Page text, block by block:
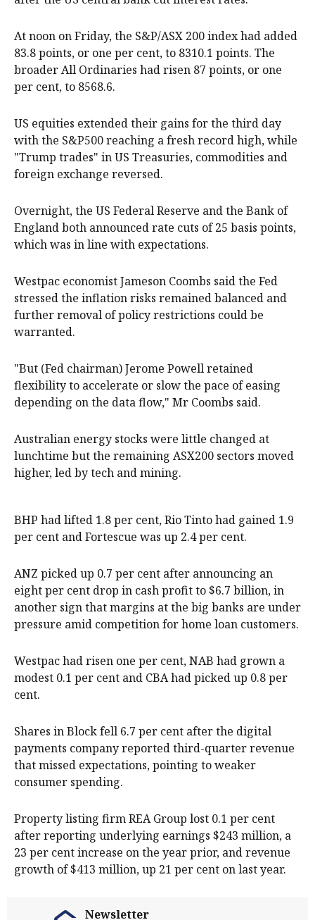
At noon on Friday, the S&P/ASX 200 index had added
83.8 points, or one per cent, to 8310.1 points. The
broader All Ordinaries had risen 87 points, or one
per cent, to 8568.6.
US equities extended their gains for the third day
with the S&P500 reaching a fresh record high, while
"Trump trades" in US Treasuries, commodities and
foreign exchange reversed.
Overnight, the US Federal Reserve and the Bank of
England both announced rate cuts of 25 basis points,
which was in line with expectations.
Westpac economist Jameson Coombs said the Fed
stressed the inflation risks remained balanced and
further removal of policy restrictions could be
warranted.
"But (Fed chairman) Jerome Powell retained
flexibility to accelerate or slow the pace of easing
depending on the data flow," Mr Coombs said.
Australian energy stocks were little changed at
lunchtime but the remaining ASX200 sectors moved
higher, led by tech and mining.
BHP had lifted 1.8 per cent, Rio Tinto had gained 1.9
per cent and Fortescue was up 2.4 per cent.
ANZ picked up 0.7 per cent after announcing an
eight per cent drop in cash profit to $6.7 billion, in
another sign that margins at the big banks are under
pressure amid competition for home loan customers.
Westpac had risen one per cent, NAB had grown a
modest 0.1 per cent and CBA had picked up 0.8 per
cent.
Shares in Block fell 6.7 per cent after the digital
payments company reported third-quarter revenue
that missed expectations, pointing to weaker
consumer spending.
Property listing firm REA Group lost 0.1 per cent
after reporting underlying earnings $243 million, a
23 per cent increase on the year prior, and revenue
growth of $413 million, up 21 per cent on last year.
Newsletter